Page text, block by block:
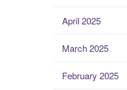
April 2025
March 2025
February 2025